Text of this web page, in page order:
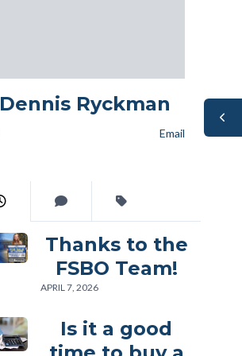
Dennis Ryckman
Email
Thanks to the
FSBO Team!
APRIL 7, 2026
Is it a good